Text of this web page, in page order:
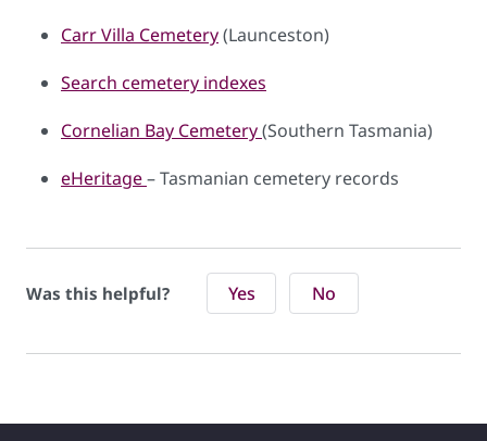
Carr Villa Cemetery(Launceston)
Search cemetery indexes
Cornelian Bay Cemetery(Southern Tasmania)​​​
eHeritage– Tasmanian cemetery records​​​​
Was this helpful? Yes No